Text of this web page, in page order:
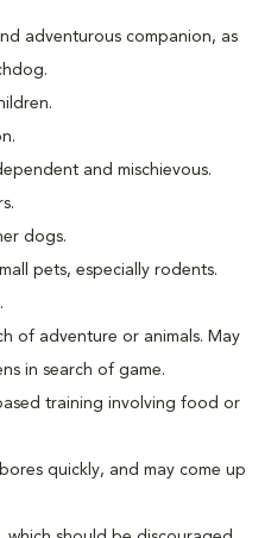
adventurous companion, as
and mischievous.
dogs.
pets, especially rodents.
of adventure or animals. May
in search of game.
training involving food or
quickly, and may come up